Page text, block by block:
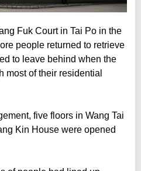
Fuk Court in Tai Po in the
people returned to retrieve
to leave behind when the
most of their residential
five floors in Wang Tai
Kin House were opened